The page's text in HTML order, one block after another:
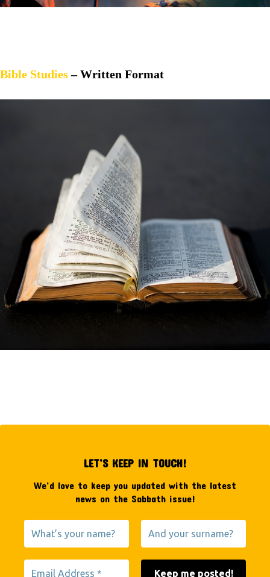
Bible Studies– Written Format
LET’S KEEP IN TOUCH!
We’d love to keep you updated with the latest
news on the Sabbath issue!